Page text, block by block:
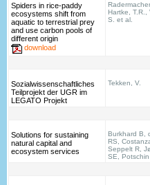
Spiders in rice-paddy
ecosystems shift from
aquatic to terrestrial prey
and use carbon pools of
different origin
download
Hartke, T.R.,
S. et al.
Sozialwissenschaftliches
Teilprojekt der UGR im
LEGATO Projekt
Tekken, V.
Solutions for sustaining
natural capital and
ecosystem services
Burkhard B,
RS,
Seppelt R,
SE, Potschin